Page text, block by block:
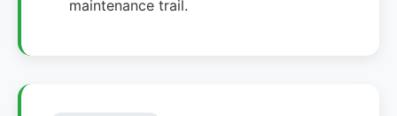
maintenance trail.